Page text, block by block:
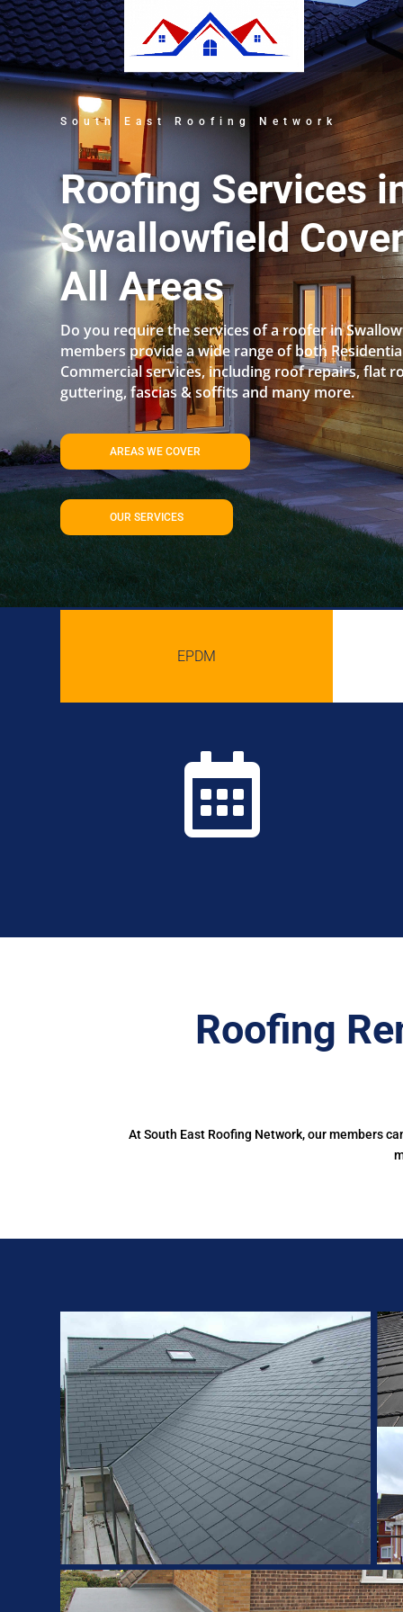
South East Roofing Network
Roofing Services
Swallowfield
All Areas
Do you require the services of a roofer in
members provide a wide range of both
Commercial services, including roof repairs, flat
guttering, fascias & soffits and many more.
AREAS WE COVER
OUR SERVICES
EPDM

Roofing
At South East Roofing Network, our members